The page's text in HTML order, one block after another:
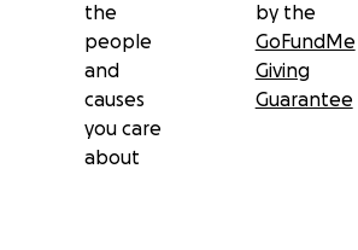
the
people
and
causes
you care
about
by the
GoFundMe
Giving
Guarantee